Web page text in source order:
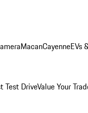
MacanCayenneEVs
Test DriveValue Your